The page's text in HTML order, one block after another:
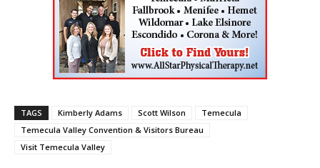
TAGS Kimberly Adams Scott Wilson
Temecula
Temecula Valley Convention & Visitors Bureau
Visit Temecula Valley